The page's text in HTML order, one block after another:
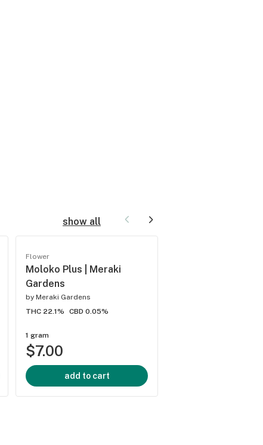
show all
Flower
Moloko Plus | Meraki
Gardens
by Meraki Gardens
THC 22.1%
CBD 0.05%
1 gram
$7.00
add to cart